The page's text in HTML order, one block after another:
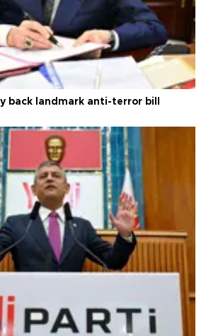
back landmark anti-terror bill